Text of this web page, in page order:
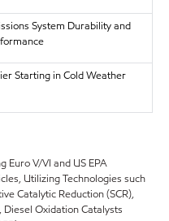
System Durability and
Starting in Cold Weather
V/VI and US EPA
Utilizing Technologies such
Catalytic Reduction (SCR),
Diesel Oxidation Catalysts